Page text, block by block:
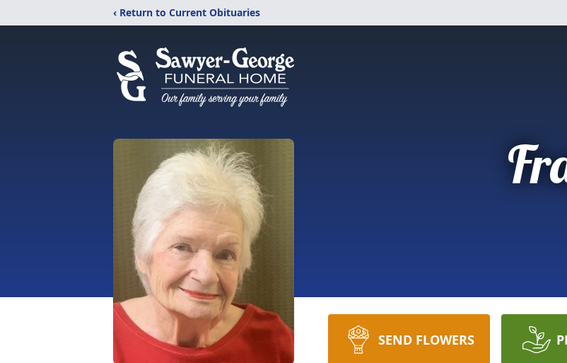
‹ Return to Current Obituaries
SEND FLOWERS